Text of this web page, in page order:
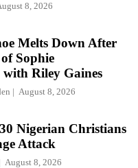
8, 2026
Melts Down After
Sophie
Riley Gaines
August 8, 2026
Nigerian Christians
Attack
August 8, 2026